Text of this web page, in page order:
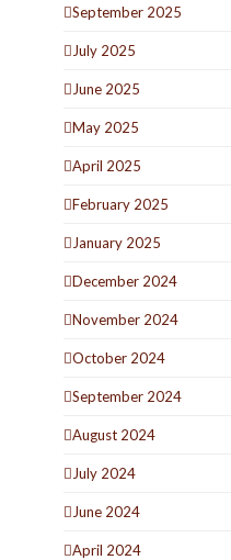
September 2025
July 2025
June 2025
May 2025
April 2025
February 2025
January 2025
December 2024
November 2024
October 2024
September 2024
August 2024
July 2024
June 2024
April 2024